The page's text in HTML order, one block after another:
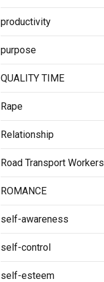
productivity
purpose
QUALITY TIME
Rape
Relationship
Road Transport Workers
ROMANCE
self-awareness
self-control
self-esteem